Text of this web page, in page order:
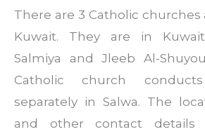
There are 3 Catholic churches
Kuwait. They are in
Salmiya and Jleeb Al-
Catholic church
separately in Salwa. The
and other contact details